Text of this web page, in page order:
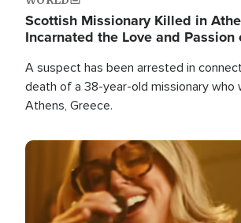
Scottish Missionary Killed in
Incarnated the Love and Passion
A suspect has been arrested in
death of a 38-year-old missionary who
Athens, Greece.
Image